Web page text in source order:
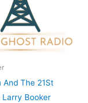
And The 21St
Larry Booker